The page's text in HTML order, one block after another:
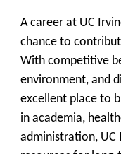
A career at UC
chance to
With competitive
environment, and
excellent place to
in academia,
administration, UC